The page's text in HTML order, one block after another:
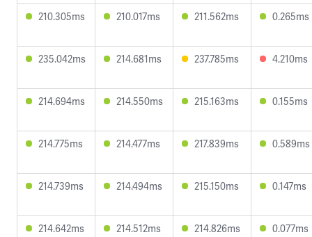
210.305ms 210.017ms 211.562ms 0.265ms
235.042ms 214.681ms 237.785ms 4.210ms
214.694ms 214.550ms 215.163ms 0.155ms
214.775ms 214.477ms 217.839ms 0.589ms
214.739ms 214.494ms 215.150ms 0.147ms
214.642ms 214.512ms 214.826ms 0.077ms